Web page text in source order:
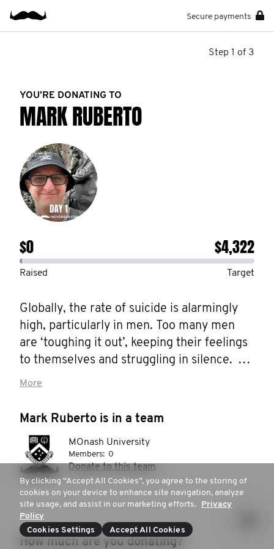
Secure payments
Step 1 of 3
YOU’RE DONATING TO
MARK RUBERTO
$0 $4,322
Raised Target
Globally, the rate of suicide is alarmingly
high, particularly in men. Too many men
are ‘toughing it out’, keeping their feelings
to themselves and struggling in silence.
The Movember Foundation is aiming to
2030, and I want to help them get there.
More
Mark Ruberto is in a team
MOnash University
Members: 0
Donate to this team
How much are you donating?
By clicking “Accept All Cookies”, you agree to the storing of
cookies on your device to enhance site navigation, analyze
site usage, and assist in our marketing efforts. Privacy
Policy
Cookies Settings
Accept All Cookies